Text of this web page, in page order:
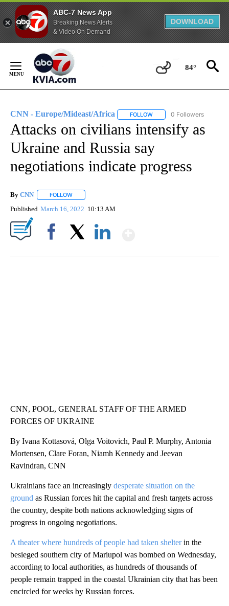
ABC-7 News App
Breaking News Alerts
& Video On Demand
DOWNLOAD
Content
84°
CNN - Europe/Mideast/Africa FOLLOW FOLLOW "CNN - EUROPE/
0 Followers
Attacks on civilians intensify as
Ukraine and Russia say
negotiations indicate progress
By CNN FOLLOW
Published March 16, 2022 10:13 AM
CNN, POOL, GENERAL STAFF OF THE ARMED
FORCES OF UKRAINE
By Ivana Kottasová, Olga Voitovich, Paul P. Murphy, Antonia
Mortensen, Clare Foran, Niamh Kennedy and Jeevan
Ravindran, CNN
Ukrainians face an increasingly desperate situation on the
ground as Russian forces hit the capital and fresh targets across
the country, despite both nations acknowledging signs of
progress in ongoing negotiations.
A theater where hundreds of people had taken shelterin the
besieged southern city of Mariupol was bombed on Wednesday,
according to local authorities, as hundreds of thousands of
people remain trapped in the coastal Ukrainian city that has been
encircled for weeks by Russian forces.